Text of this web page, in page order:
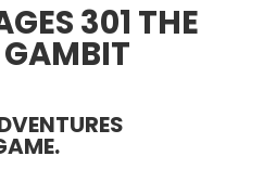
301 THE
GAMBIT